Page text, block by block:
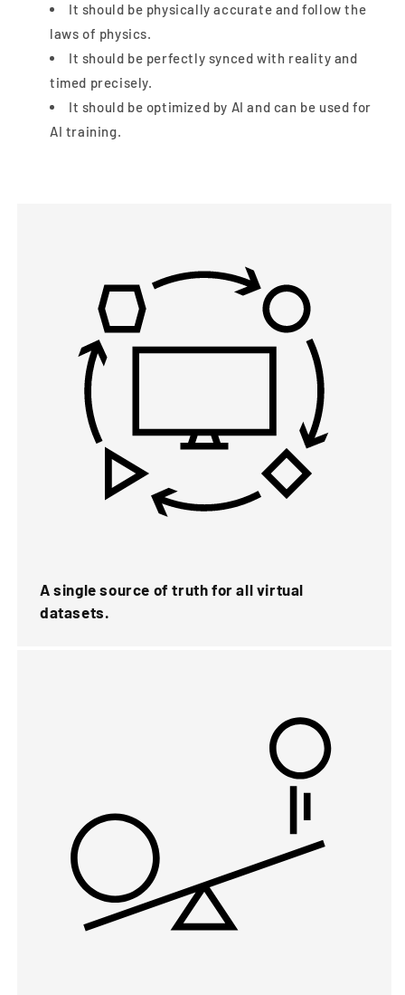
It should be physically accurate and follow the
laws of physics.
It should be perfectly synced with reality and
timed precisely.
It should be optimized by AI and can be used for
AI training.
A single source of truth for all virtual
datasets.